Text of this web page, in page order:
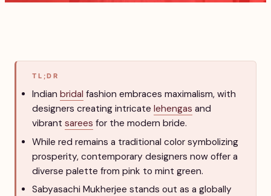
TL;DR
Indian bridal fashion embraces maximalism, with
designers creating intricate lehengas and
vibrant sarees for the modern bride.
While red remains a traditional color symbolizing
prosperity, contemporary designers now offer a
diverse palette from pink to mint green.
Sabyasachi Mukherjee stands out as a globally